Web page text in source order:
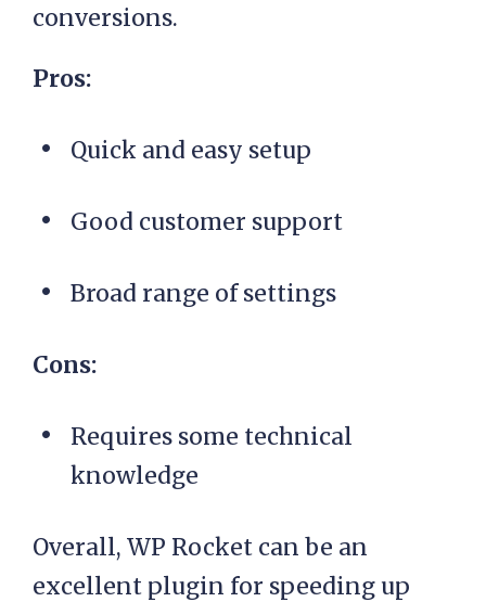
conversions.
Pros:
Quick and easy setup
Good customer support
Broad range of settings
Cons:
Requires some technical
knowledge
Overall, WP Rocket can be an
excellent plugin for speeding up